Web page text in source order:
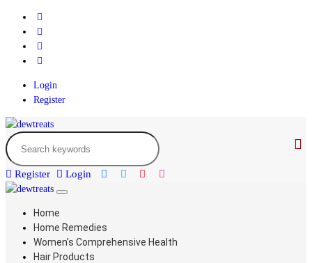
Login
Register
Register Login
Home
Home Remedies
Women's Comprehensive Health
Hair Products